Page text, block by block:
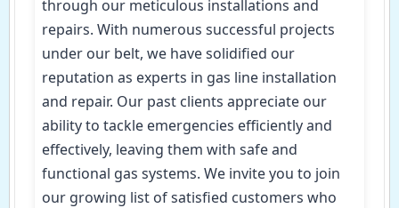
through our meticulous installations and
repairs. With numerous successful projects
under our belt, we have solidified our
reputation as experts in gas line installation
and repair. Our past clients appreciate our
ability to tackle emergencies efficiently and
effectively, leaving them with safe and
functional gas systems. We invite you to join
our growing list of satisfied customers who